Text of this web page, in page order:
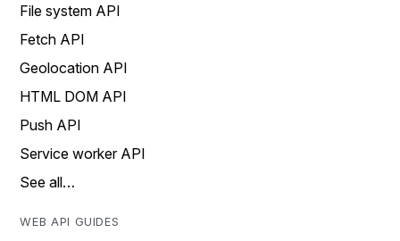
File system API
Fetch API
Geolocation API
HTML DOM API
Push API
Service worker API
See all…
WEB API GUIDES